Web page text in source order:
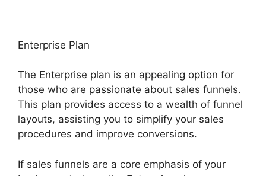
Enterprise Plan
The Enterprise plan is an appealing option for
those who are passionate about sales funnels.
This plan provides access to a wealth of funnel
layouts, assisting you to simplify your sales
procedures and improve conversions.
If sales funnels are a core emphasis of your